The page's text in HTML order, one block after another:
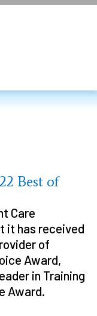
Best of
Care
it has received
of
Award,
in Training
Award.